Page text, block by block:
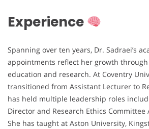
Experience
Spanning over ten years, Dr. Sadraei’s
appointments reflect her growth
education and research. At Coventry
transitioned from Assistant Lecturer to
has held multiple leadership roles
Director and Research Ethics Committee
She has taught at Aston University,